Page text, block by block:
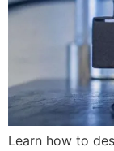
Learn how to